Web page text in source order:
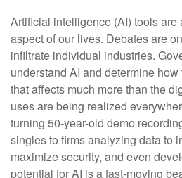
Artificial intelligence (AI) tools
aspect of our lives. Debates are
infiltrate individual industries.
understand AI and determine
that affects much more than the
uses are being realized
turning 50-year-old demo
singles to firms analyzing data to
maximize security, and even
potential for AI is a fast-moving